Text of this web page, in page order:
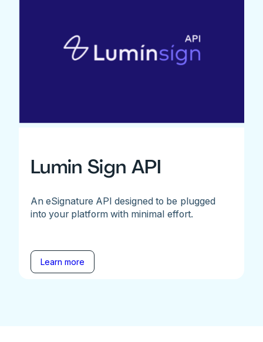
Lumin Sign API
An eSignature API designed to be plugged
into your platform with minimal effort.
Learn more